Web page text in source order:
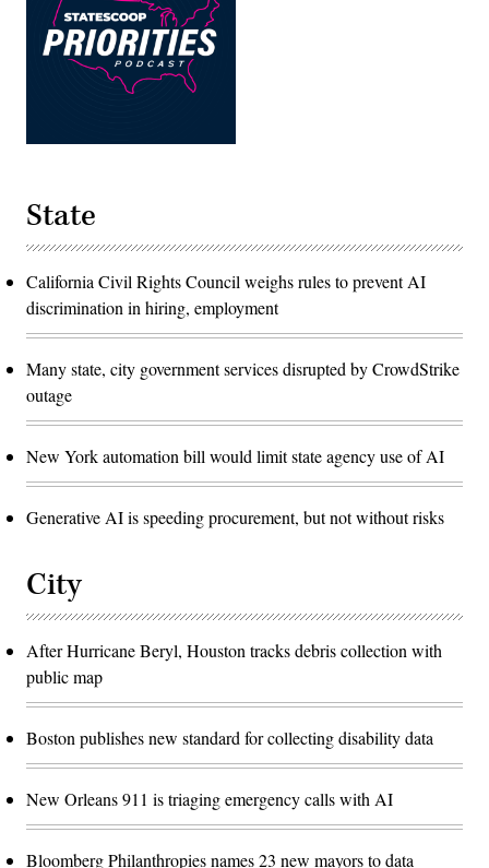
State
California Civil Rights Council weighs rules to prevent AI
discrimination in hiring, employment
Many state, city government services disrupted by CrowdStrike
outage
New York automation bill would limit state agency use of AI
Generative AI is speeding procurement, but not without risks
City
After Hurricane Beryl, Houston tracks debris collection with
public map
Boston publishes new standard for collecting disability data
New Orleans 911 is triaging emergency calls with AI
Bloomberg Philanthropies names 23 new mayors to data